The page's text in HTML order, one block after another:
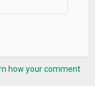
how your comment